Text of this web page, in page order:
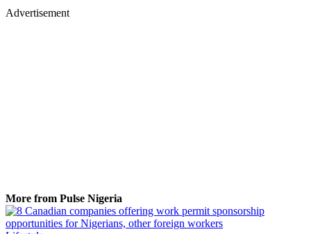
Advertisement
More from Pulse Nigeria